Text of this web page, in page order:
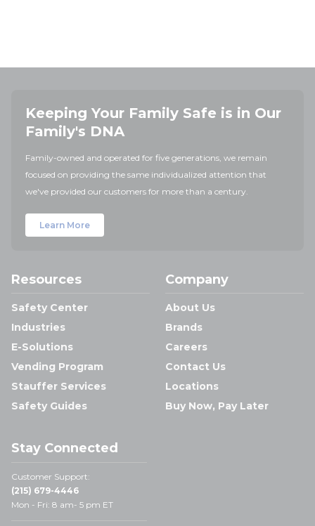
Keeping Your Family Safe is in Our
Family's DNA
Family-owned and operated for five generations, we remain
focused on providing the same individualized attention that
we've provided our customers for more than a century.
Learn More
Resources
Safety Center
Industries
E-Solutions
Vending Program
Stauffer Services
Safety Guides
Company
About Us
Brands
Careers
Contact Us
Locations
Buy Now, Pay Later
Stay Connected
Customer Support:
(215) 679-4446
Mon - Fri: 8 am- 5 pm ET